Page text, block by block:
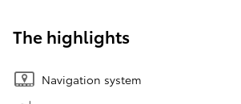
The highlights
Navigation system